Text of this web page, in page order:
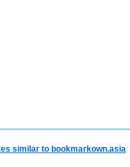
similar to bookmarkown.asia